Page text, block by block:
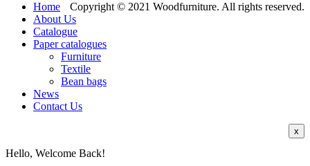
Copyright © 2021 Woodfurniture. All rights reserved.
Home
About Us
Catalogue
Paper catalogues
Furniture
Textile
Bean bags
News
Contact Us
x
Hello, Welcome Back!